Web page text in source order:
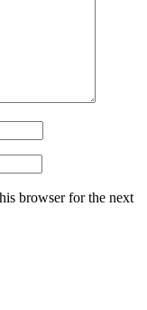
browser for the next